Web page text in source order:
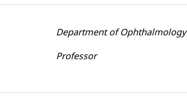
Department of Ophthalmology
Professor